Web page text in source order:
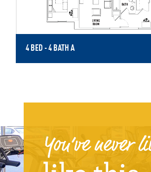
4 BED - 4 BATH A